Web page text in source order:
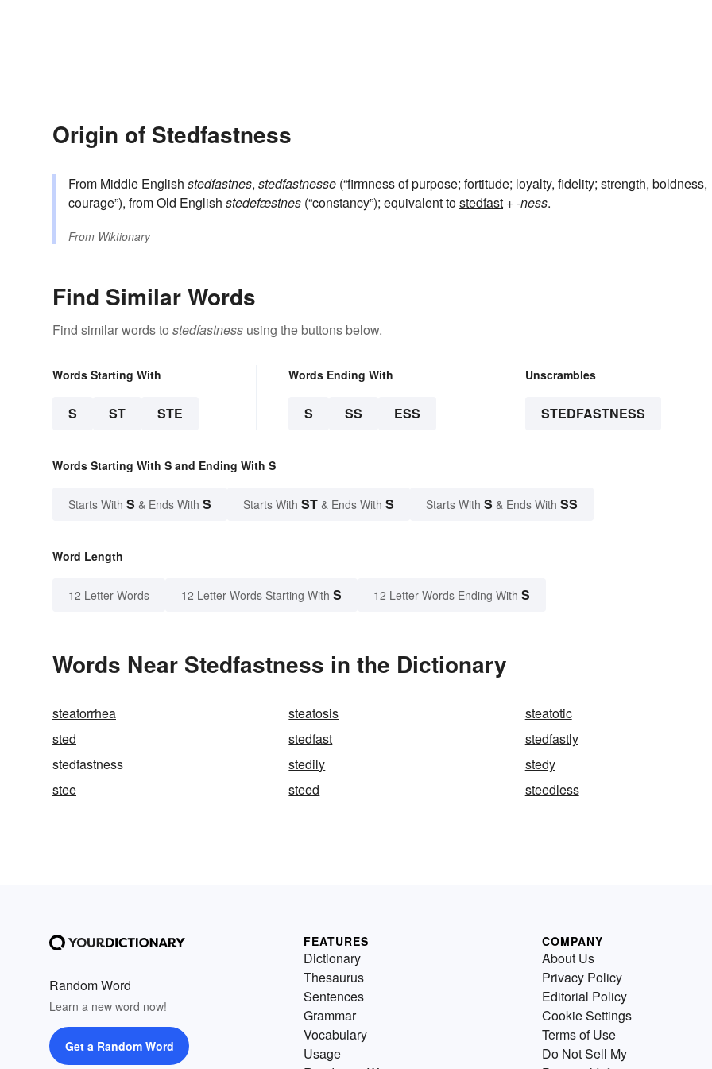
Origin of Stedfastness
From Middle English stedfastnes, stedfastnesse (“firmness of purpose; fortitude; loyalty, fidelity; strength, boldness,
courage”), from Old English stedefæstnes (“constancy”); equivalent tostedfast +‎-ness.
From Wiktionary
Find Similar Words
Find similar words to stedfastness using the buttons below.
Words Starting With
S ST STE
Words Ending With
S SS ESS
Unscrambles
STEDFASTNESS
Words Starting With S and Ending With S
Starts With S & Ends With S Starts With ST & Ends With S Starts With S & Ends With SS
Word Length
12 Letter Words 12 Letter Words Starting With S 12 Letter Words Ending With S
Words Near Stedfastness in the Dictionary
steatorrhea steatosis
steatotic
sted
stedfast
stedfastly
stedfastness
stedily
stedy
stee
steed steedless
Random Word
Learn a new word now!
Get a Random Word
FEATURES
Dictionary
Thesaurus
Sentences
Grammar
Vocabulary
Usage
COMPANY
About Us
Privacy Policy
Editorial Policy
Cookie Settings
Terms of Use
Do Not Sell My